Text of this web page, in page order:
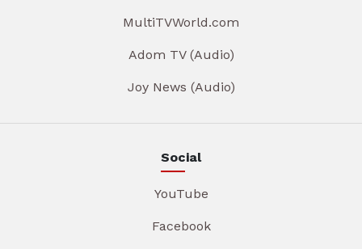
MultiTVWorld.com
Adom TV (Audio)
Joy News (Audio)
Social
YouTube
Facebook